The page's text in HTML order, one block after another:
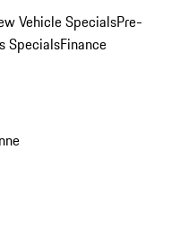
Vehicle SpecialsPre-
SpecialsFinance